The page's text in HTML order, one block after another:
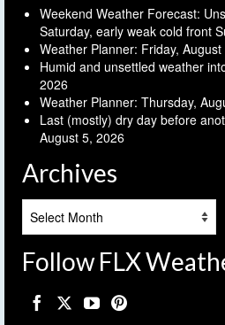
Weekend Weather Forecast:
Saturday, early weak cold front
Weather Planner: Friday,
Humid and unsettled weather
2026
Weather Planner: Thursday,
Last (mostly) dry day before
August 5, 2026
Archives
Follow FLX